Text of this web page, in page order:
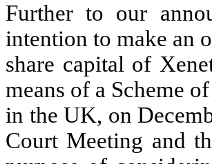
Further to our
intention to make an
share capital of
means of a Scheme
in the UK, on
Court Meeting and